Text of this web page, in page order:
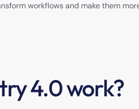
workflows and make them
4.0 work?